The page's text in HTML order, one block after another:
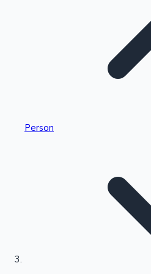
Kollywood News
Highest Single Day Collections
Person